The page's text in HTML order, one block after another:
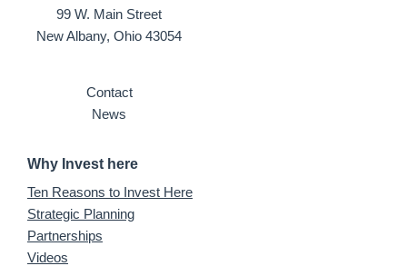
99 W. Main Street
New Albany, Ohio 43054
Contact
News
Why Invest here
Ten Reasons to Invest Here
Strategic Planning
Partnerships
Videos